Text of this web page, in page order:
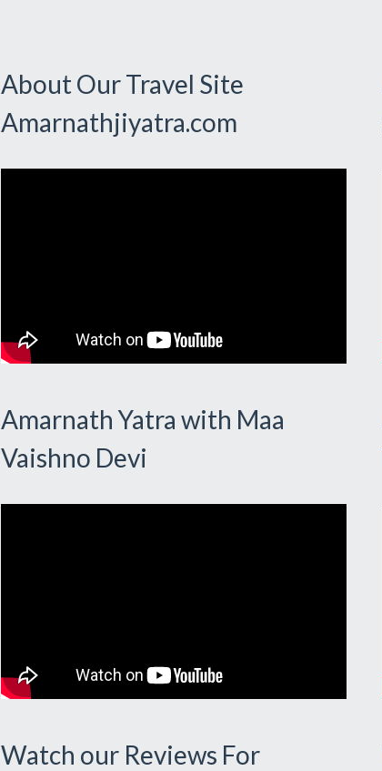
About Our Travel Site
Amarnathjiyatra.com
Amarnath Yatra with Maa
Vaishno Devi
Watch our Reviews For